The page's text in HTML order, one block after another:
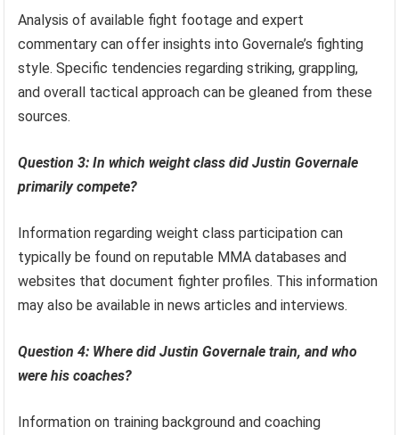
Analysis of available fight footage and expert
commentary can offer insights into Governale’s fighting
style. Specific tendencies regarding striking, grappling,
and overall tactical approach can be gleaned from these
sources.
Question 3: In which weight class did Justin Governale
primarily compete?
Information regarding weight class participation can
typically be found on reputable MMA databases and
websites that document fighter profiles. This information
may also be available in news articles and interviews.
Question 4: Where did Justin Governale train, and who
were his coaches?
Information on training background and coaching